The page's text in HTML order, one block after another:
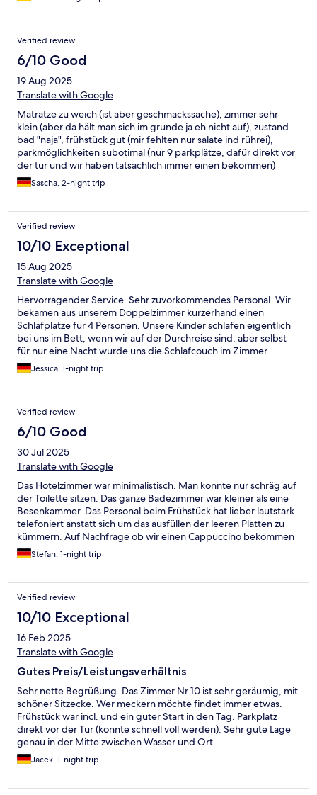
Verified review
6/10 Good
19 Aug 2025
Translate with Google
Matratze zu weich (ist aber geschmackssache), zimmer sehr
klein (aber da hält man sich im grunde ja eh nicht auf), zustand
bad "naja", frühstück gut (mir fehlten nur salate ind rührei),
parkmöglichkeiten subotimal (nur 9 parkplätze, dafür direkt vor
der tür und wir haben tatsächlich immer einen bekommen)
Sascha, 2-night trip
Verified review
10/10 Exceptional
15 Aug 2025
Translate with Google
Hervorragender Service. Sehr zuvorkommendes Personal. Wir
bekamen aus unserem Doppelzimmer kurzerhand einen
Schlafplätze für 4 Personen. Unsere Kinder schlafen eigentlich
bei uns im Bett, wenn wir auf der Durchreise sind, aber selbst
für nur eine Nacht wurde uns die Schlafcouch im Zimmer
ausgeklappt und vorbereitet. Dazu kommt, dass wir am
nächsten Tag bereits vor der Frühstückszeit raus mussten, um
früher angerichtet. Das nenne ich mal eine wirklich
hervorragende Unterkunft. Alles ist modern und neu
eingerichtet. Wir kommen auf jeden Fall wieder!
Jessica, 1-night trip
Verified review
6/10 Good
30 Jul 2025
Translate with Google
Das Hotelzimmer war minimalistisch. Man konnte nur schräg auf
der Toilette sitzen. Das ganze Badezimmer war kleiner als eine
Besenkammer. Das Personal beim Frühstück hat lieber lautstark
telefoniert anstatt sich um das ausfüllen der leeren Platten zu
kümmern. Auf Nachfrage ob wir einen Cappuccino bekommen
können, wurde unfreundlich von der Bedienung mit "nein"
geantwortet. Sie selber hat sich dann einen Cappuccino
man nichts mehr zu trinken im Hotel.
Stefan, 1-night trip
Verified review
10/10 Exceptional
16 Feb 2025
Translate with Google
Gutes Preis/Leistungsverhältnis
Sehr nette Begrüßung. Das Zimmer Nr 10 ist sehr geräumig, mit
schöner Sitzecke. Wer meckern möchte findet immer etwas.
Frühstück war incl. und ein guter Start in den Tag. Parkplatz
direkt vor der Tür (könnte schnell voll werden). Sehr gute Lage
genau in der Mitte zwischen Wasser und Ort.
Jacek, 1-night trip